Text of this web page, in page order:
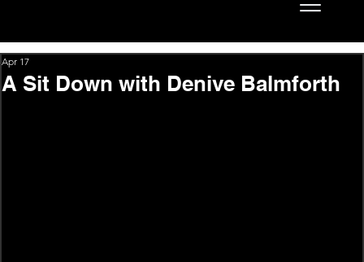
A Sit Down with Denive Balmforth
Apr 17